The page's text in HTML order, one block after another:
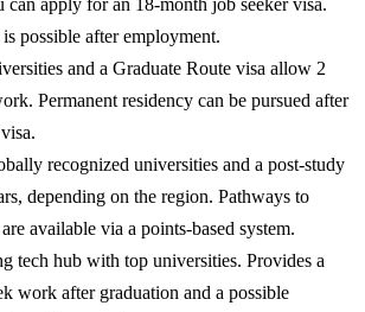
possible after employment.
and a Graduate Route visa allow 2
Permanent residency can be pursued after
recognized universities and a post-study
depending on the region. Pathways to
available via a points-based system.
tech hub with top universities. Provides a
work after graduation and a possible